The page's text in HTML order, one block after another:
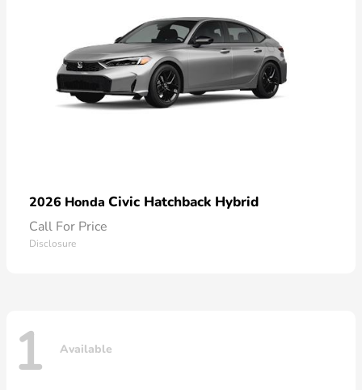
2026 Honda Civic Hatchback Hybrid
Call For Price
Disclosure
1 Available